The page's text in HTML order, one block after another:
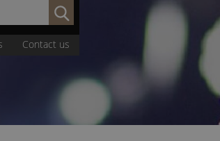
Keyword:
Contact us